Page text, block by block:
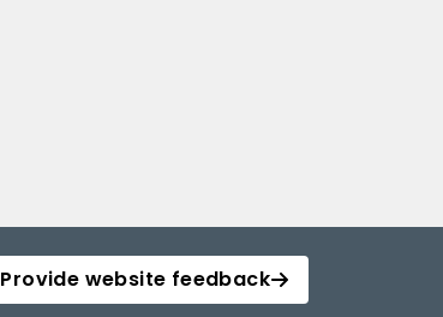
Provide website feedback